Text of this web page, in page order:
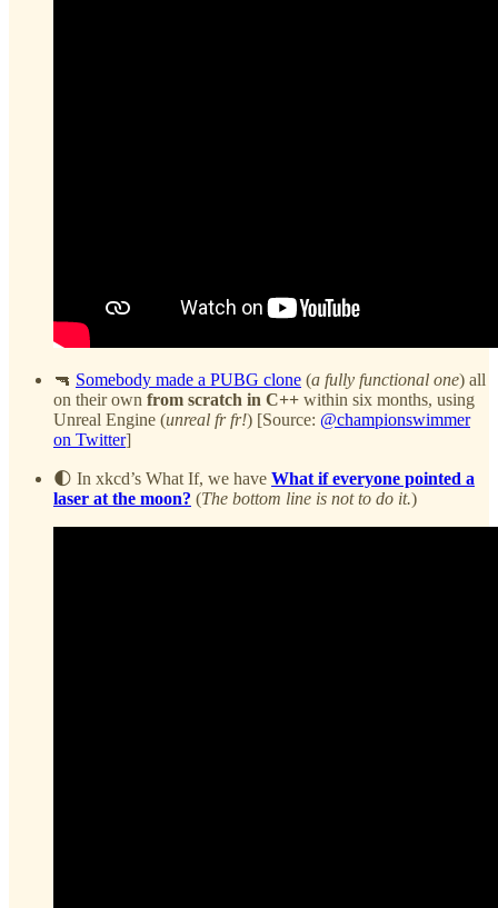
🔫 Somebody made a PUBG clone (a fully functional one) all
on their own from scratch in C++ within six months, using
Unreal Engine (unreal fr fr!) [Source: @championswimmer
on Twitter]
🌓 In xkcd’s What If, we have What if everyone pointed a
laser at the moon? (The bottom line is not to do it.)